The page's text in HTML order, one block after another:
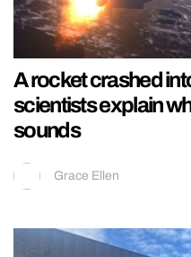
A rocket crashed
scientists explain
sounds
Grace Ellen